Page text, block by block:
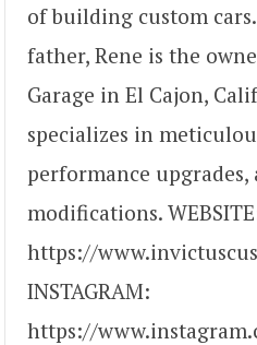
of building custom
father, Rene is the
Garage in El Cajon,
specializes in
performance upgrades,
modifications.
https://
INSTAGRAM:
https://